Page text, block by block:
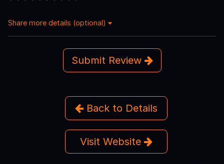
Share more details (optional)
Submit Review
Back to Details
Visit Website